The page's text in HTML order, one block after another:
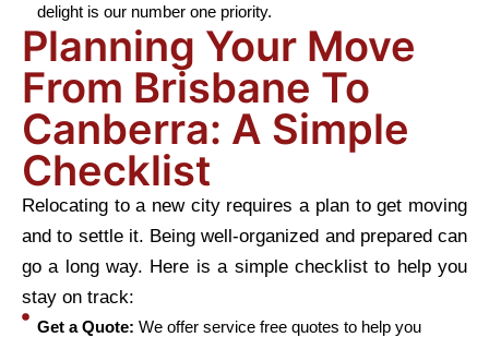
delight is our number one priority.
Planning Your Move
From Brisbane To
Canberra: A Simple
Checklist
Relocating to a new city requires a plan to get moving
and to settle it. Being well-organized and prepared can
go a long way. Here is a simple checklist to help you
stay on track:
Get a Quote: We offer service free quotes to help you